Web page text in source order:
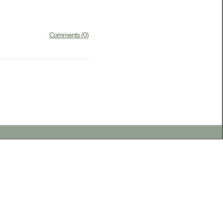
Comments (0)